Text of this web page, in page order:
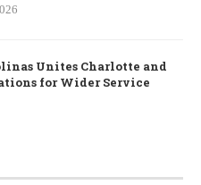
Unites Charlotte and
for Wider Service